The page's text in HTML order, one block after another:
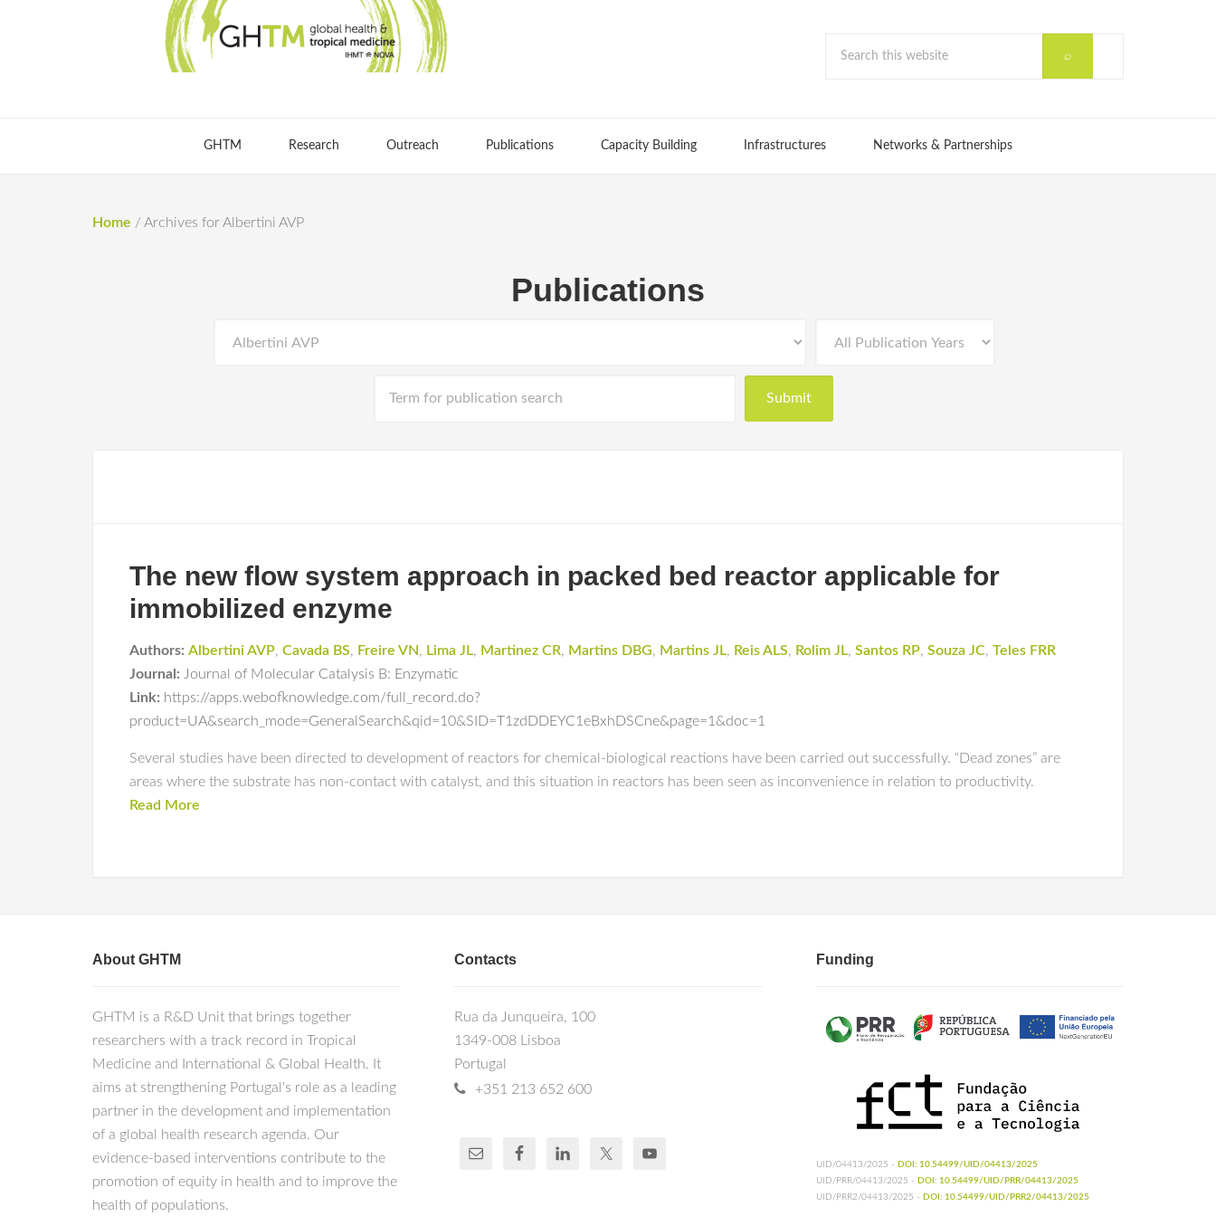
GHTM Research Outreach Publications Capacity Building Infrastructures Networks & Partnerships
Home / Archives for Albertini AVP
Publications
The new flow system approach in packed bed reactor applicable for
immobilized enzyme
Authors: Albertini AVP, Cavada BS, Freire VN, Lima JL, Martinez CR, Martins DBG, Martins JL, Reis ALS, Rolim JL, Santos RP, Souza JC, Teles FRR
Journal: Journal of Molecular Catalysis B: Enzymatic
Link: https://apps.webofknowledge.com/full_record.do?
product=UA&search_mode=GeneralSearch&qid=10&SID=T1zdDDEYC1eBxhDSCne&page=1&doc=1
Several studies have been directed to development of reactors for chemical-biological reactions have been carried out successfully. “Dead zones” are
areas where the substrate has non-contact with catalyst, and this situation in reactors has been seen as inconvenience in relation to productivity.
Read More
About GHTM
GHTM is a R&D Unit that brings together
researchers with a track record in Tropical
Medicine and International & Global Health. It
aims at strengthening Portugal's role as a leading
partner in the development and implementation
of a global health research agenda. Our
evidence-based interventions contribute to the
promotion of equity in health and to improve the
health of populations.
Contacts
Rua da Junqueira, 100
1349-008 Lisboa
Portugal
+351 213 652 600
Funding
UID/04413/2025 - DOI: 10.54499/UID/04413/2025
UID/PRR/04413/2025 - DOI: 10.54499/UID/PRR/04413/2025
UID/PRR2/04413/2025 - DOI: 10.54499/UID/PRR2/04413/2025